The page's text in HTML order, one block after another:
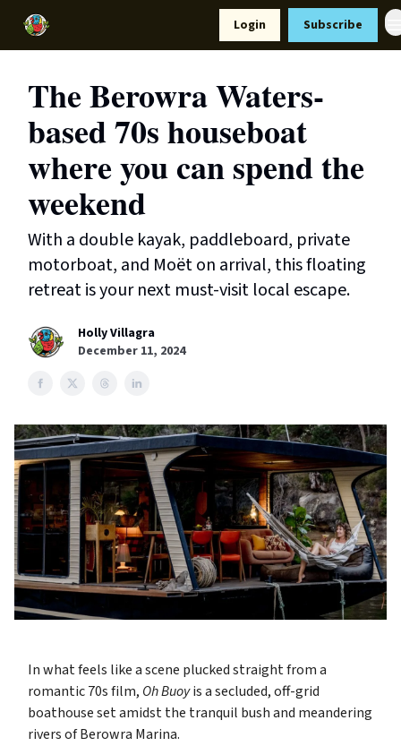
Login Subscribe
The Berowra Waters-
based 70s houseboat
where you can spend the
weekend
With a double kayak, paddleboard, private
motorboat, and Moët on arrival, this floating
retreat is your next must-visit local escape.
Holly Villagra
December 11, 2024
In what feels like a scene plucked straight from a
romantic 70s film, Oh Buoyis a secluded, off-grid
boathouse set amidst the tranquil bush and meandering
rivers of Berowra Marina.